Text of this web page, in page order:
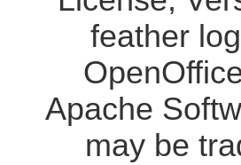
feather
Apache
may be